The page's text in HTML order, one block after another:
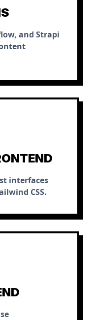
and Strapi
interfaces
CSS.